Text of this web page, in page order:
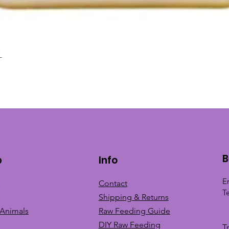
Info
Contact
Shipping & Returns
Raw Feeding Guide
DIY Raw Feeding